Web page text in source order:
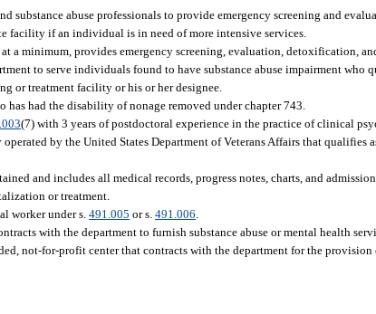
substance abuse professionals to provide emergency screening and
facility if an individual is in need of more intensive services.
a minimum, provides emergency screening, evaluation, detoxification,
to serve individuals found to have substance abuse impairment who
or treatment facility or his or her designee.
had the disability of nonage removed under chapter 743.
(7) with 3 years of postdoctoral experience in the practice of clinical
by the United States Department of Veterans Affairs that qualifies
and includes all medical records, progress notes, charts, and
or treatment.
worker under s.491.005 or s.491.006
with the department to furnish substance abuse or mental health
not-for-profit center that contracts with the department for the